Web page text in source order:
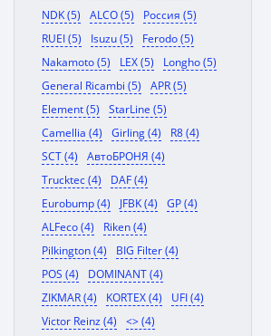
NDK (5)
ALCO (5)
Россия (5)
RUEI (5)
Isuzu (5)
Ferodo (5)
Nakamoto (5)
LEX (5)
Longho (5)
General Ricambi (5)
APR (5)
Element (5)
StarLine (5)
Camellia (4)
Girling (4)
R8 (4)
SCT (4)
АвтоБРОНЯ (4)
Trucktec (4)
DAF (4)
Eurobump (4)
JFBK (4)
GP (4)
ALFeco (4)
Riken (4)
Pilkington (4)
BIG Filter (4)
POS (4)
DOMINANT (4)
ZIKMAR (4)
KORTEX (4)
UFI (4)
Victor Reinz (4)
<> (4)